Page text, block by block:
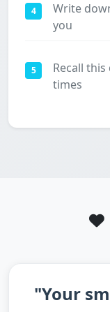
4
Write
you
5
Recall
times
"Your